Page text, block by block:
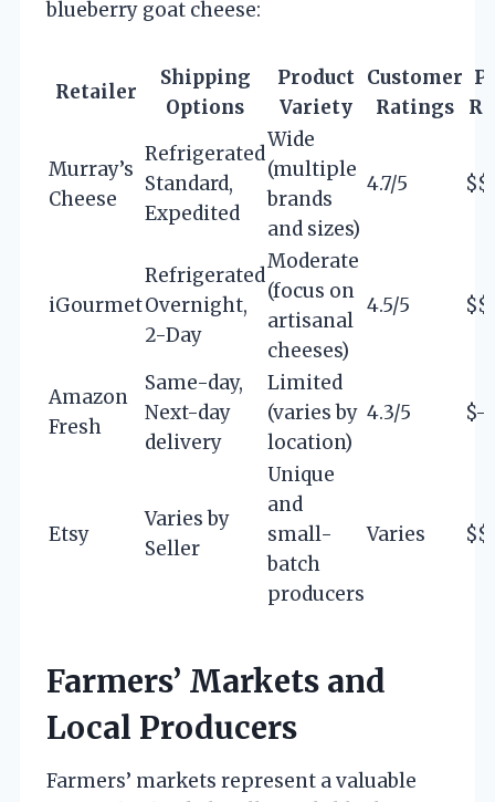
blueberry goat cheese:
Retailer
Shipping
Options
Product
Variety
Customer
Ratings
Murray’s
Cheese
Refrigerated
Standard,
Expedited
Wide
(multiple
brands
and sizes)
4.7/5
iGourmet
Refrigerated
Overnight,
2-Day
Moderate
(focus on
artisanal
cheeses)
4.5/5 $$
Amazon
Fresh
Same-day,
Next-day
delivery
Limited
(varies by
location)
4.3/5 $-
Etsy
Varies by
Seller
Unique
and
small-
batch
producers
Varies
Farmers’ Markets and
Local Producers
Farmers’ markets represent a valuable